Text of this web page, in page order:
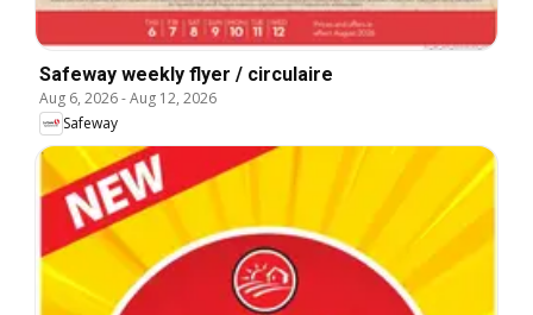
Safeway weekly flyer / circulaire
Aug 6, 2026-Aug 12, 2026
Safeway